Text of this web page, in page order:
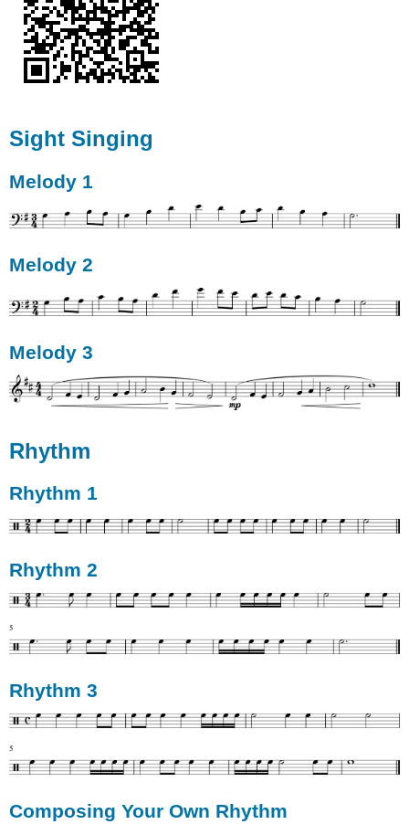
Sight Singing
Melody 1
Melody 2
Melody 3
Rhythm
Rhythm 1
Rhythm 2
Rhythm 3
Composing Your Own Rhythm